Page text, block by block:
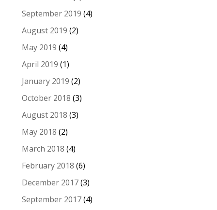
September 2019 (4)
August 2019 (2)
May 2019 (4)
April 2019 (1)
January 2019 (2)
October 2018 (3)
August 2018 (3)
May 2018 (2)
March 2018 (4)
February 2018 (6)
December 2017(3)
September 2017(4)